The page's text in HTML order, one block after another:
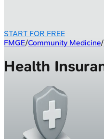
START FOR FREE
FMGE/Community Medicine/
Health